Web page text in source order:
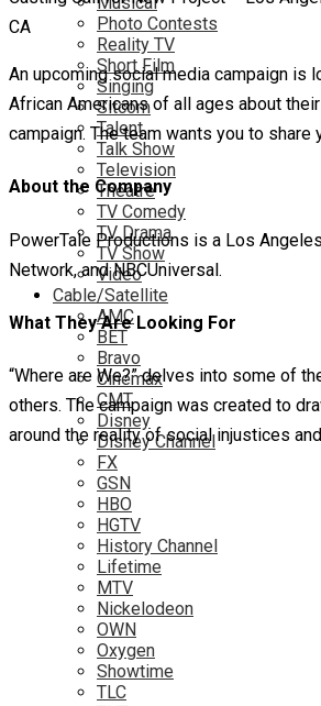
Photo Contests
Reality TV
Short Film
Singing
Sitcom
Talent
Talk Show
Television
Theatre
TV Comedy
TV Drama
TV Show
Video
Cable/Satellite
AMC
BET
Bravo
Cinemax
CMT
Disney
Disney Channel
FX
GSN
HBO
HGTV
History Channel
Lifetime
MTV
Nickelodeon
OWN
Oxygen
Showtime
TLC
CA
An upcoming social media campaign
African Americans of all ages about
campaign. The team wants you to
About the Company
PowerTale Productions is a Los
Network, and NBCUniversal.
What They Are Looking For
“Where are We?” delves into some of
others. The campaign was created to
around the reality of social injustices